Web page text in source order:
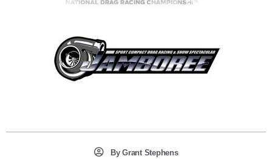
ByGrant Stephens